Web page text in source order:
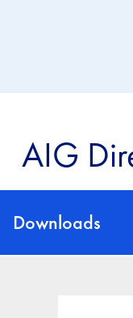
AIG
Downloads